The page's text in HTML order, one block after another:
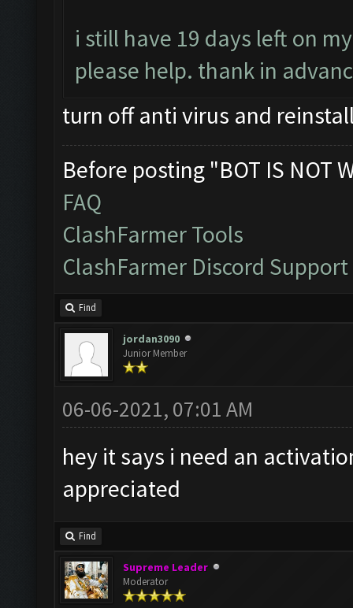
i still have 19 days left on
please help. thank in
turn off anti virus and
Before posting "BOT IS NOT
FAQ
ClashFarmer Tools
ClashFarmer Discord Support
Find
jordan3090
Junior Member
06-06-2021, 07:01 AM
hey it says i need an
appreciated
Find
Supreme Leader
Moderator